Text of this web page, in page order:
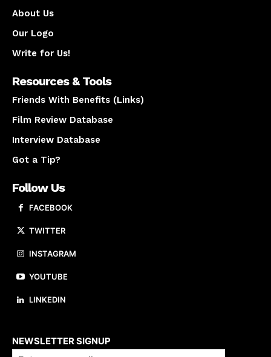
About Us
Our Logo
Write for Us!
Resources & Tools
Friends With Benefits (Links)
Film Review Database
Interview Database
Got a Tip?
Follow Us
FACEBOOK
TWITTER
INSTAGRAM
YOUTUBE
LINKEDIN
NEWSLETTER SIGNUP